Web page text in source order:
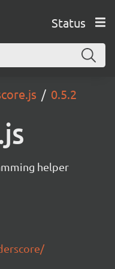
Status
0.5.2
helper